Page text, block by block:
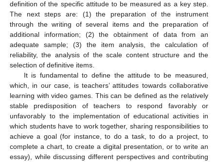
definition of the specific attitude to be measured as a key step.
The next steps are: (1) the preparation of the instrument
through the writing of several items and the preparation of
additional information; (2) the obtainment of data from an
adequate sample; (3) the item analysis, the calculation of
reliability, the analysis of the scale content structure and the
selection of definitive items.
It is fundamental to define the attitude to be measured,
which, in our case, is teachers’ attitudes towards collaborative
learning with video games. This can be defined as the relatively
stable predisposition of teachers to respond favorably or
unfavorably to the implementation of educational activities in
which students have to work together, sharing responsibilities to
achieve a goal (for instance, to do a task, to do a project, to
complete a chart, to create a digital presentation, or to write an
essay), while discussing different perspectives and contributing